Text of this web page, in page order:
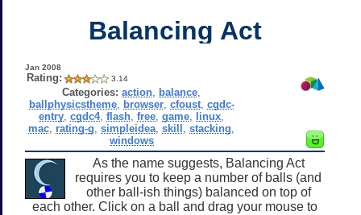
Balancing Act
Jan 2008
Rating: 3.14
Categories: action balance
ballphysicstheme, browser, cfoust, cgdc-
entry ,cgdc4,flash ,free ,game linux
mac rating-g ,simpleidea ,skill ,stacking
windows
As the name suggests, Balancing Act
requires you to keep a number of balls (and
other ball-ish things) balanced on top of
each other. Click on a ball and drag your mouse to